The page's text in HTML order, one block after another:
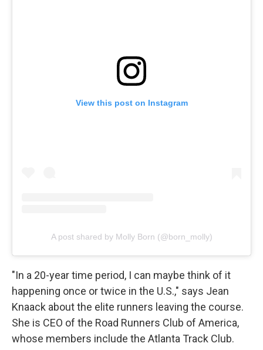
View this post on Instagram
A post shared by Molly Born (@born_molly)
"In a 20-year time period, I can maybe think of it
happening once or twice in the U.S.," says Jean
Knaack about the elite runners leaving the course.
She is CEO of the Road Runners Club of America,
whose members include the Atlanta Track Club.